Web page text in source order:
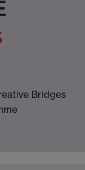
Bridges